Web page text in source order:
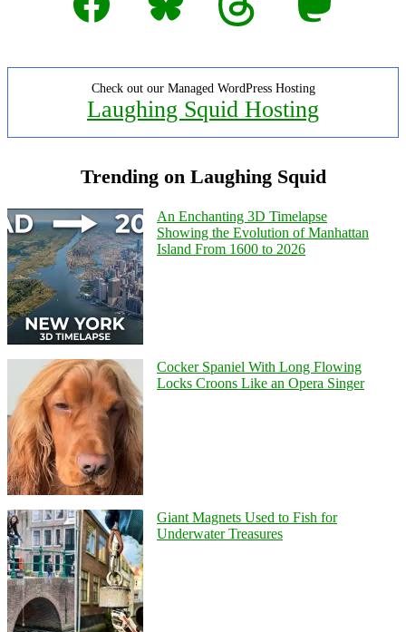
Check out our Managed WordPress Hosting
Laughing Squid Hosting
Trending on Laughing Squid
An Enchanting 3D Timelapse
Showing the Evolution of Manhattan
Island From 1600 to 2026
Cocker Spaniel With Long Flowing
Locks Croons Like an Opera Singer
Giant Magnets Used to Fish for
Underwater Treasures